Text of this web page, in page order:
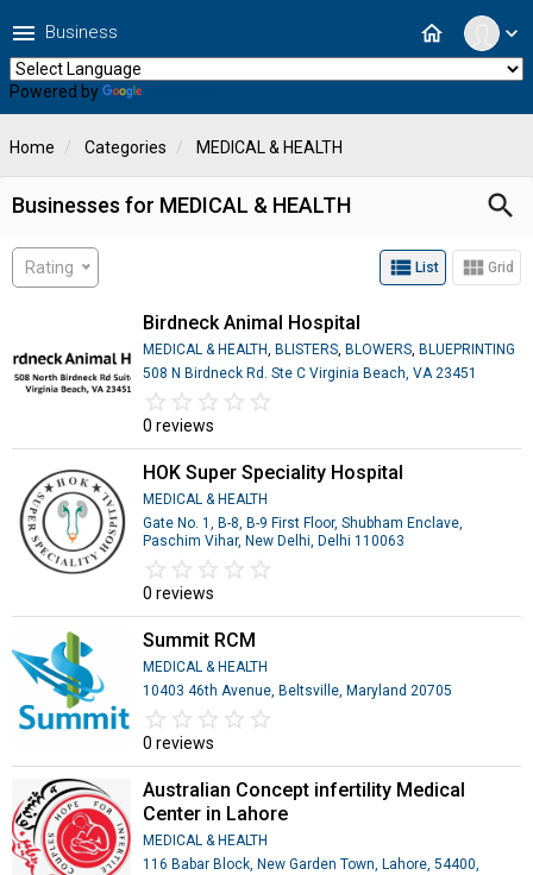
expand_more
home
menu Business
Powered by
Home Categories MEDICAL & HEALTH
Businesses for MEDICAL & HEALTH search
Rating view_list List view_module Grid
Birdneck Animal Hospital
MEDICAL & HEALTH, BLISTERS, BLOWERS, BLUEPRINTING
508 N Birdneck Rd. Ste C Virginia Beach, VA 23451
star_border star_border star_border star_border star_border
star star star star star
0 reviews
HOK Super Speciality Hospital
MEDICAL & HEALTH
Gate No. 1, B-8, B-9 First Floor, Shubham Enclave,
Paschim Vihar, New Delhi, Delhi 110063
star_border star_border star_border star_border star_border
star star star star star
0 reviews
Summit RCM
MEDICAL & HEALTH
10403 46th Avenue, Beltsville, Maryland 20705
star_border star_border star_border star_border star_border
star star star star star
0 reviews
Australian Concept infertility Medical
Center in Lahore
MEDICAL & HEALTH
116 Babar Block, New Garden Town, Lahore, 54400,